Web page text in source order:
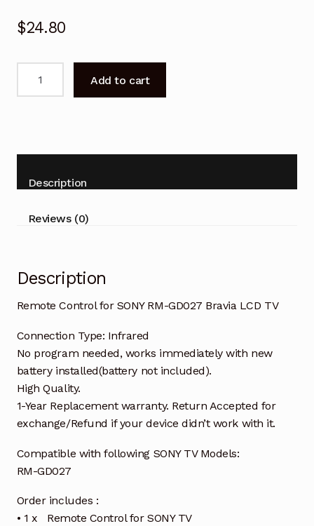
$24.80
GD027
LCD
Add to cart
Description
Reviews (0)
Description
Remote Control for SONY RM-GD027 Bravia LCD TV
Connection Type: Infrared
No program needed, works immediately with new
battery installed(battery not included).
High Quality.
1-Year Replacement warranty. Return Accepted for
exchange/Refund if your device didn’t work with it.
Compatible with following SONY TV Models:
RM-GD027
Order includes :
• 1 x Remote Control for SONY TV